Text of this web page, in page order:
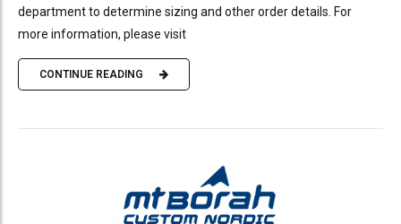
department to determine sizing and other order details. For
more information, please visit
CONTINUE READING